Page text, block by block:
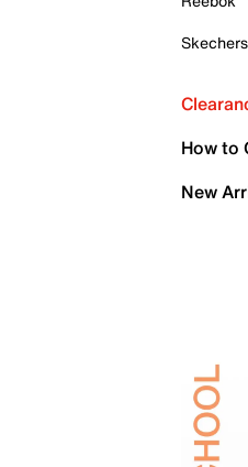
Skechers
How to
New